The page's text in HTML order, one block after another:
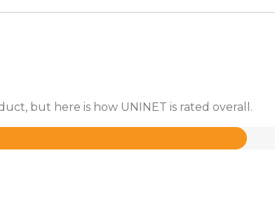
but here is how UNINET is rated overall.